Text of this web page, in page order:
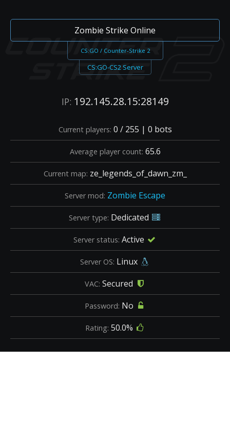
Zombie Strike Online
CS:GO / Counter-Strike 2
CS:GO-CS2 Server
IP: 192.145.28.15:28149
Current players: 0 / 255 | 0 bots
Average player count: 65.6
Current map: ze_legends_of_dawn_zm_
Server mod: Zombie Escape
Server type: Dedicated
Server status: Active
Server OS: Linux
VAC: Secured
Password: No
Rating: 50.0%